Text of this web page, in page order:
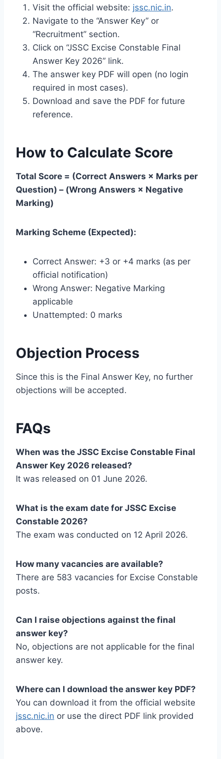
Visit the official website: jssc.nic.in.
Navigate to the “Answer Key” or
“Recruitment” section.
Click on “JSSC Excise Constable Final
Answer Key 2026” link.
The answer key PDF will open (no login
required in most cases).
Download and save the PDF for future
reference.
How to Calculate Score
Total Score = (Correct Answers × Marks per
Question) – (Wrong Answers × Negative
Marking)
Marking Scheme (Expected):
Correct Answer: +3 or +4 marks (as per
official notification)
Wrong Answer: Negative Marking
applicable
Unattempted: 0 marks
Objection Process
Since this is the Final Answer Key, no further
objections will be accepted.
FAQs
When was the JSSC Excise Constable Final
Answer Key 2026 released?
It was released on 01 June 2026.
What is the exam date for JSSC Excise
Constable 2026?
The exam was conducted on 12 April 2026.
How many vacancies are available?
There are 583 vacancies for Excise Constable
posts.
Can I raise objections against the final
answer key?
No, objections are not applicable for the final
answer key.
Where can I download the answer key PDF?
You can download it from the official website
jssc.nic.in or use the direct PDF link provided
above.